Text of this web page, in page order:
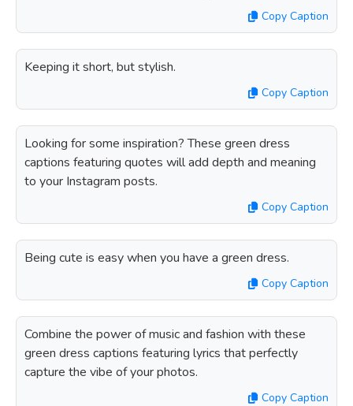
Copy Caption
Keeping it short, but stylish.
Copy Caption
Looking for some inspiration? These green dress
captions featuring quotes will add depth and meaning
to your Instagram posts.
Copy Caption
Being cute is easy when you have a green dress.
Copy Caption
Combine the power of music and fashion with these
green dress captions featuring lyrics that perfectly
capture the vibe of your photos.
Copy Caption